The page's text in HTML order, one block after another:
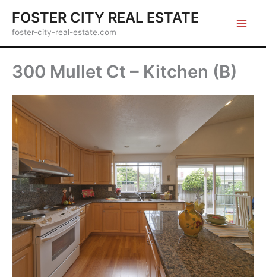
content
FOSTER CITY REAL ESTATE
foster-city-real-estate.com
300 Mullet Ct – Kitchen (B)